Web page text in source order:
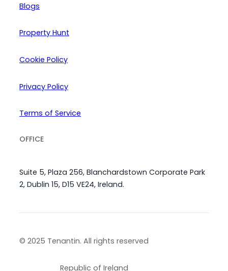
Blogs
Property Hunt
Cookie Policy
Privacy Policy
Terms of Service
OFFICE
Suite 5, Plaza 256, Blanchardstown Corporate Park
2, Dublin 15, D15 VE24, Ireland.
© 2025 Tenantin. All rights reserved
Republic of Ireland